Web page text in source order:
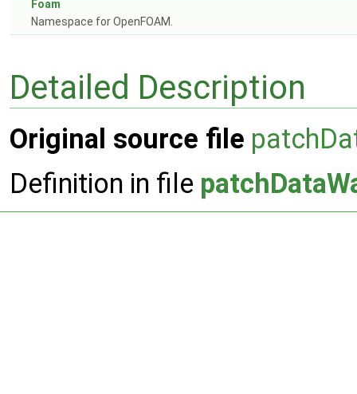
Foam
Namespace for OpenFOAM.
Detailed Description
Original source file
Definition in file